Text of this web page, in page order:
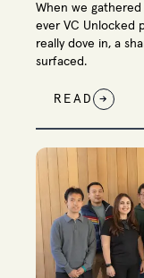
When we
ever VC Unlocked
really dove in, a
surfaced.
READ →